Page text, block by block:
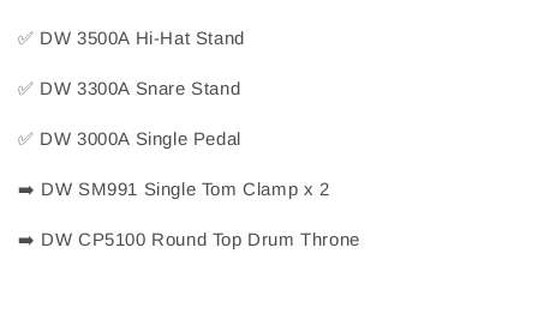
✅ DW 3500A Hi-Hat Stand
✅ DW 3300A Snare Stand
✅ DW 3000A Single Pedal
➡️ DW SM991 Single Tom Clamp x 2
➡️ DW CP5100 Round Top Drum Throne